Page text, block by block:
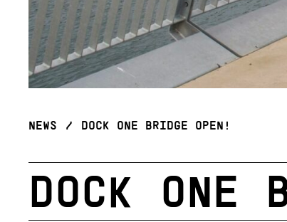
NEWS / DOCK ONE BRIDGE OPEN!
DOCK ONE